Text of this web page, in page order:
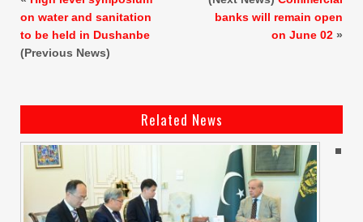
on water and sanitation
to be held in Dushanbe
(Previous News)
banks will remain open
on June 02 »
Related News